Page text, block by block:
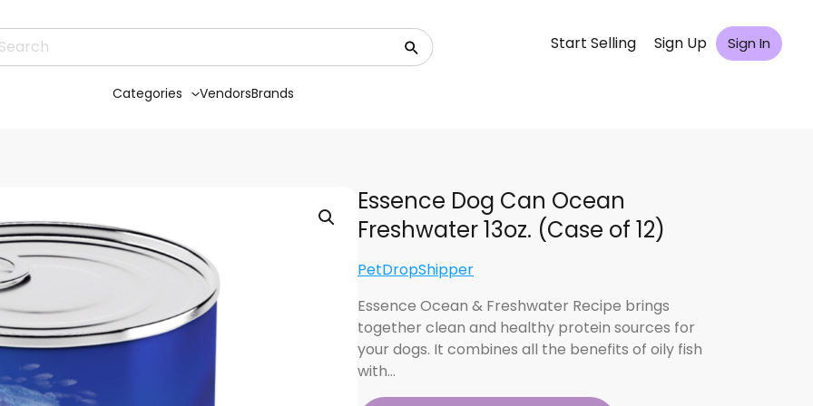
Start Selling Sign Up Sign In
Categories VendorsBrands
Essence Dog Can Ocean
Freshwater 13oz. (Case of 12)
PetDropShipper
Essence Ocean & Freshwater Recipe brings
together clean and healthy protein sources for
your dogs. It combines all the benefits of oily fish
with…